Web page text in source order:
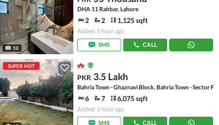
10
DHA 11 Rahbar, Lahore
2 2 1,125 sqft
Added: 1 hour ago
SMS
CALL
SUPER HOT
PKR 3.5 Lakh
Bahria Town - Ghaznavi Block, Bahria Town - Sector F
6 7 6,075 sqft
Added: 1 hour ago
SMS
CALL